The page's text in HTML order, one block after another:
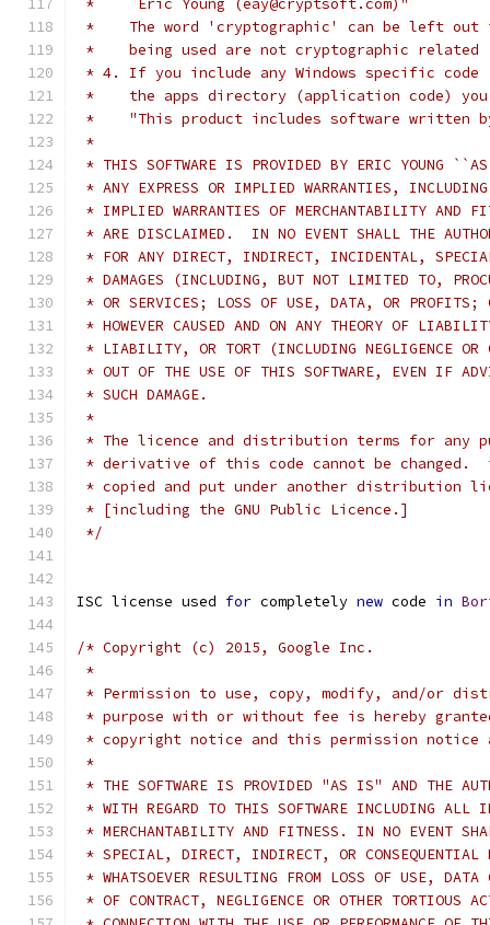
*     Eric Young (eay@cryptsoft.com)"
*    The word 'cryptographic' can be left
*    being used are not cryptographic
* 4. If you include any Windows specific
*    the apps directory (application code) you
*    "This product includes software written
*
* THIS SOFTWARE IS PROVIDED BY ERIC YOUNG
* ANY EXPRESS OR IMPLIED WARRANTIES,
* IMPLIED WARRANTIES OF MERCHANTABILITY AND
* ARE DISCLAIMED.  IN NO EVENT SHALL THE
* FOR ANY DIRECT, INDIRECT, INCIDENTAL,
* DAMAGES (INCLUDING, BUT NOT LIMITED TO,
* OR SERVICES; LOSS OF USE, DATA, OR PROFITS;
* HOWEVER CAUSED AND ON ANY THEORY OF
* LIABILITY, OR TORT (INCLUDING NEGLIGENCE OR
* OUT OF THE USE OF THIS SOFTWARE, EVEN IF
* SUCH DAMAGE.
*
* The licence and distribution terms for any
* derivative of this code cannot be changed.
* copied and put under another distribution
* [including the GNU Public Licence.]
*/
ISC license used for completely new code in
/* Copyright (c) 2015, Google Inc.
*
* Permission to use, copy, modify, and/or
* purpose with or without fee is hereby
* copyright notice and this permission
*
* THE SOFTWARE IS PROVIDED "AS IS" AND THE
* WITH REGARD TO THIS SOFTWARE INCLUDING ALL
* MERCHANTABILITY AND FITNESS. IN NO EVENT
* SPECIAL, DIRECT, INDIRECT, OR CONSEQUENTIAL
* WHATSOEVER RESULTING FROM LOSS OF USE,
* OF CONTRACT, NEGLIGENCE OR OTHER TORTIOUS